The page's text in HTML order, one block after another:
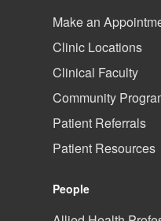
Make an
Clinic Locations
Clinical Faculty
Community
Patient Referrals
Patient Resources
People